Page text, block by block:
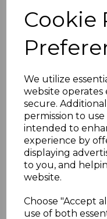
Cookie
We utilize
website operates
secure.
permission to
intended to
experience by
displaying
to you, and
website.
Choose "Accept
use of both
FloPlast